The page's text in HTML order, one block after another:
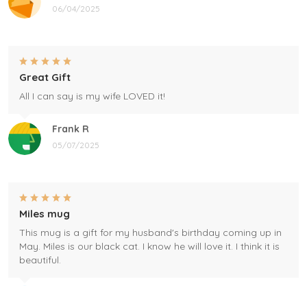
06/04/2025
Frank R
05/07/2025
Great Gift
All I can say is my wife LOVED it!
Miles mug
This mug is a gift for my husband's birthday coming up in
May. Miles is our black cat. I know he will love it. I think it is
beautiful.